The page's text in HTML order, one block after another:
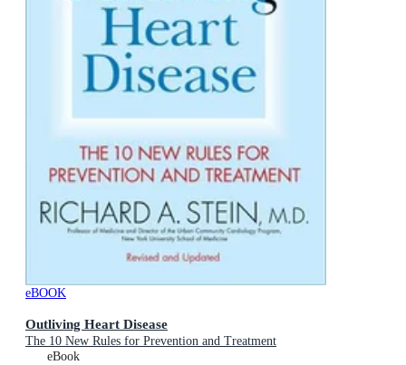
eBOOK
Outliving Heart Disease
The 10 New Rules for Prevention and Treatment
eBook